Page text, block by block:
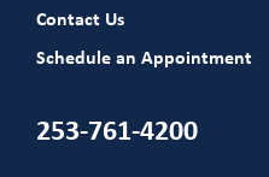
Contact Us
Schedule an Appointment
253-761-4200